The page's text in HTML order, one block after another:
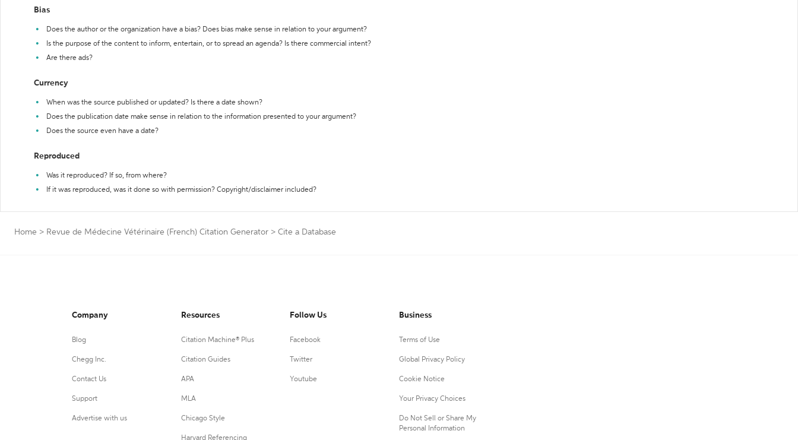
Bias
Does the author or the organization have a bias? Does bias make sense in relation to your argument?
Is the purpose of the content to inform, entertain, or to spread an agenda? Is there commercial intent?
Are there ads?
Currency
When was the source published or updated? Is there a date shown?
Does the publication date make sense in relation to the information presented to your argument?
Does the source even have a date?
Reproduced
Was it reproduced? If so, from where?
If it was reproduced, was it done so with permission? Copyright/disclaimer included?
Home > Revue de Médecine Vétérinaire (French) Citation Generator > Cite a Database
Company
Blog
Chegg Inc.
Contact Us
Support
Advertise with us
Resources
Citation Machine® Plus
Citation Guides
APA
MLA
Chicago Style
Harvard Referencing
Follow Us
Facebook
Twitter
Youtube
Business
Terms of Use
Global Privacy Policy
Cookie Notice
Your Privacy Choices
Do Not Sell or Share My
Personal Information